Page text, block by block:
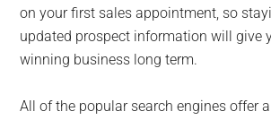
on your first sales appointment, so
updated prospect information will give
winning business long term.
All of the popular search engines offer